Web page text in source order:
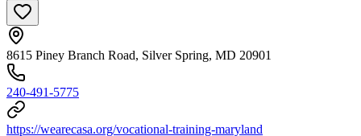
8615 Piney Branch Road, Silver Spring, MD 20901
240-491-5775
https://wearecasa.org/vocational-training-maryland